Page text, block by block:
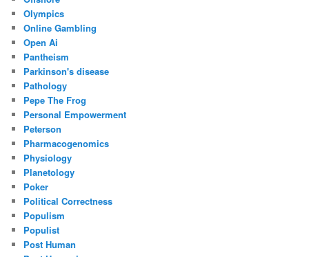
Olympics
Online Gambling
Open Ai
Pantheism
Parkinson's disease
Pathology
Pepe The Frog
Personal Empowerment
Peterson
Pharmacogenomics
Physiology
Planetology
Poker
Political Correctness
Populism
Populist
Post Human